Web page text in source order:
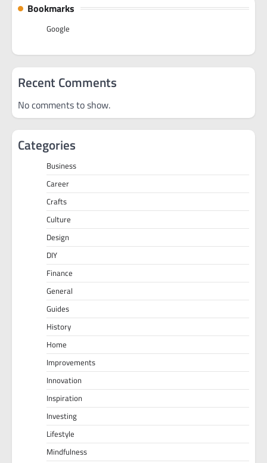
Bookmarks
Google
Recent Comments
No comments to show.
Categories
Business
Career
Crafts
Culture
Design
DIY
Finance
General
Guides
History
Home
Improvements
Innovation
Inspiration
Investing
Lifestyle
Mindfulness